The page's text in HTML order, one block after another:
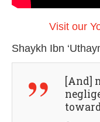
Visit our
Shaykh Ibn
[And]